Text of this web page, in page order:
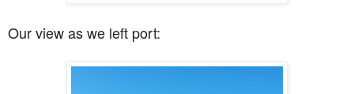
Our view as we left port: